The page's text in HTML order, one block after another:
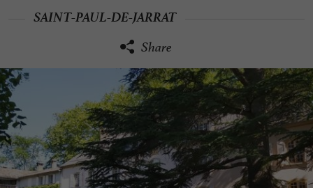
SAINT-PAUL-DE-JARRAT
Share